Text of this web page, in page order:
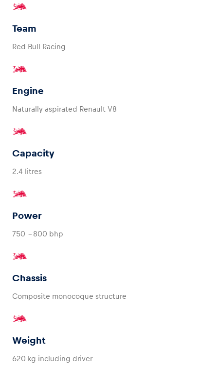
Vehicle
Business locations
Team
Red Bull Racing
Engine
Naturally aspirated Renault V8
Capacity
2.4 litres
Power
750 - 800 bhp
Chassis
Composite monocoque structure
Weight
620 kg including driver